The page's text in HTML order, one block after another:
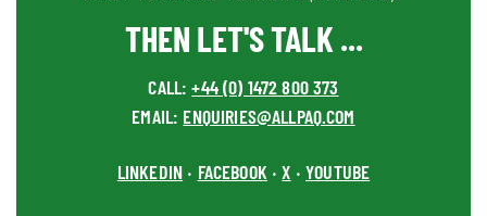
THEN LET'S TALK ...
CALL:+44 (0) 1472 800 373
EMAIL: ENQUIRIES@ALLPAQ.COM
LINKEDIN • FACEBOOK•X •YOUTUBE